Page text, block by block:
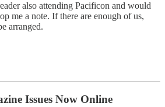
also attending Pacificon and would
me a note. If there are enough of us,
arranged.
Issues Now Online